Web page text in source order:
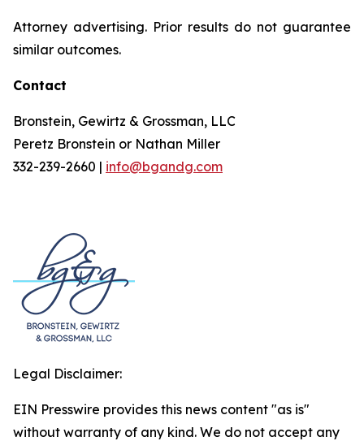
Attorney advertising. Prior results do not guarantee
similar outcomes.
Contact
Bronstein, Gewirtz & Grossman, LLC
Peretz Bronstein or Nathan Miller
332-239-2660 | info@bgandg.com
Legal Disclaimer:
EIN Presswire provides this news content "as is"
without warranty of any kind. We do not accept any